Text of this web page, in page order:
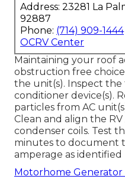
Address: 23281 La
92887
Phone: (714) 909-1444
OCRV Center
Maintaining your roof
obstruction free
the unit(s). Inspect
conditioner device(s).
particles from AC
Clean and align the
condenser coils. Test
minutes to document
amperage as
Motorhome Generator